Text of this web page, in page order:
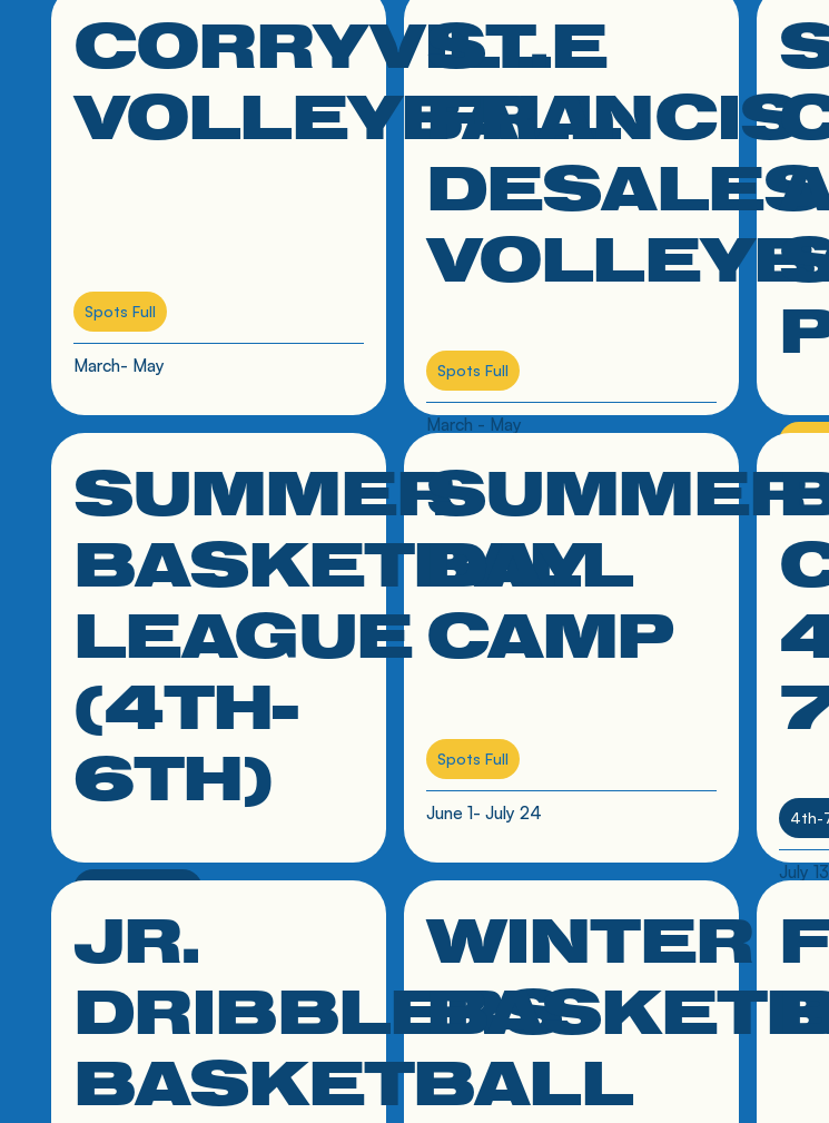
CORRYVILLE
VOLLEYBALL
Spots Full
March- May
click link to resource
ST.
FRANCIS
DESALES
Spots Full
March - May
click link to resource
after-
click
SUMMER
BASKETBALL
LEAGUE
(4TH-
6TH)
June 11 - July 16
click link to resource
SUMMER
DAY
CAMP
Spots Full
June 1- July 24
click link to resource
4th-
July
click
JR.
DRIBBLERS
BASKETBALL
WINTER